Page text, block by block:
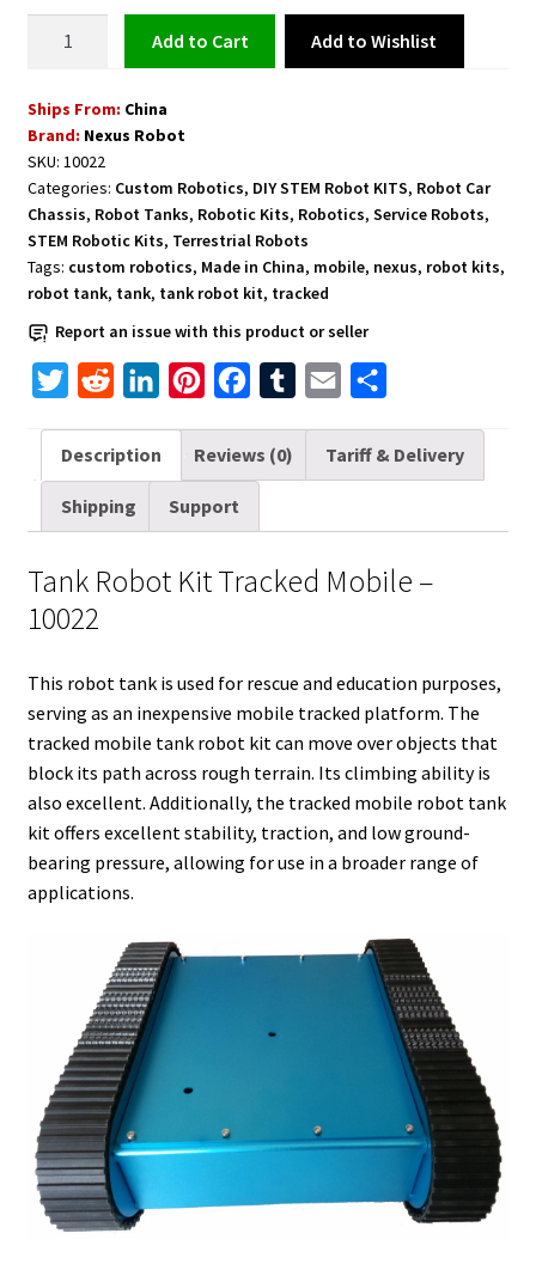
Tracked
Mobile
10022
quantity
Add to cart Add to Wishlist
Ships From: China
Brand: Nexus Robot
SKU: 10022
Categories: Custom Robotics, DIY STEM Robot KITS, Robot Car
Chassis, Robot Tanks, Robotic Kits, Robotics, Service Robots,
STEM Robotic Kits, Terrestrial Robots
Tags: custom robotics, Made in China, mobile, nexus, robot kits,
robot tank, tank, tank robot kit, tracked
Report an issue with this product or seller
i
t
r
d
d
n
k
I
n
t
e
e
c
e
o
b
a
i
a
r
Description Reviews (0) Tariff & Delivery
Shipping Support
Tank Robot Kit Tracked Mobile –
10022
This robot tank is used for rescue and education purposes,
serving as an inexpensive mobile tracked platform. The
tracked mobile tank robot kit can move over objects that
block its path across rough terrain. Its climbing ability is
also excellent. Additionally, the tracked mobile robot tank
kit offers excellent stability, traction, and low ground-
bearing pressure, allowing for use in a broader range of
applications.